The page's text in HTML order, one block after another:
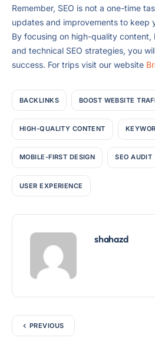
Remember, SEO is not a one-time
updates and improvements to keep
By focusing on high-quality
and technical SEO strategies, you
success. For trips visit our website
BACKLINKS BOOST WEBSITE
HIGH-QUALITY CONTENT
MOBILE-FIRST DESIGN SEO AUDIT
USER EXPERIENCE
shahazd
PREVIOUS